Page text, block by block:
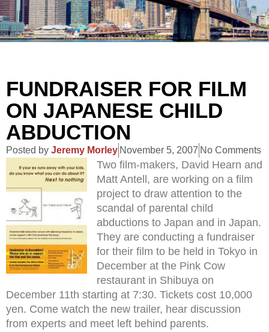
FUNDRAISER FOR FILM
ON JAPANESE CHILD
ABDUCTION
Posted by Jeremy Morley November 5, 2007 No Comments
Two film-makers, David Hearn and
Matt Antell, are working on a film
project to draw attention to the
scandal of parental child
abductions to Japan and in Japan.
They are conducting a fundraiser
for their film to be held in Tokyo in
December at the Pink Cow
restaurant in Shibuya on
December 11th starting at 7:30. Tickets cost 10,000
yen. Come watch the new trailer, hear discussion
from experts and meet left behind parents.